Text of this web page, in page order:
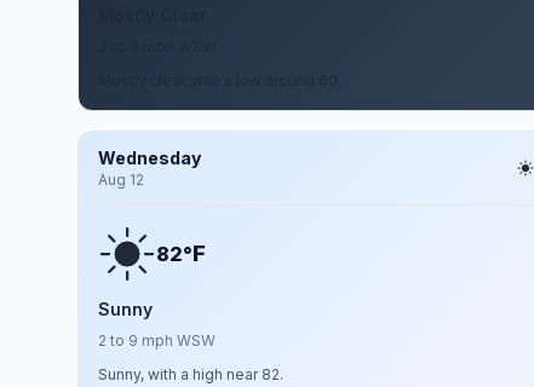
Wednesday
Aug 12
82°F
Sunny
2 to 9 mph WSW
Sunny, with a high near 82.